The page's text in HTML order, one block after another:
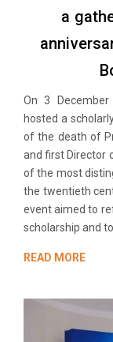
a
On 3
hosted a
of the death of
and first Director
of the most
the twentieth
event aimed to
scholarship and
READ MORE